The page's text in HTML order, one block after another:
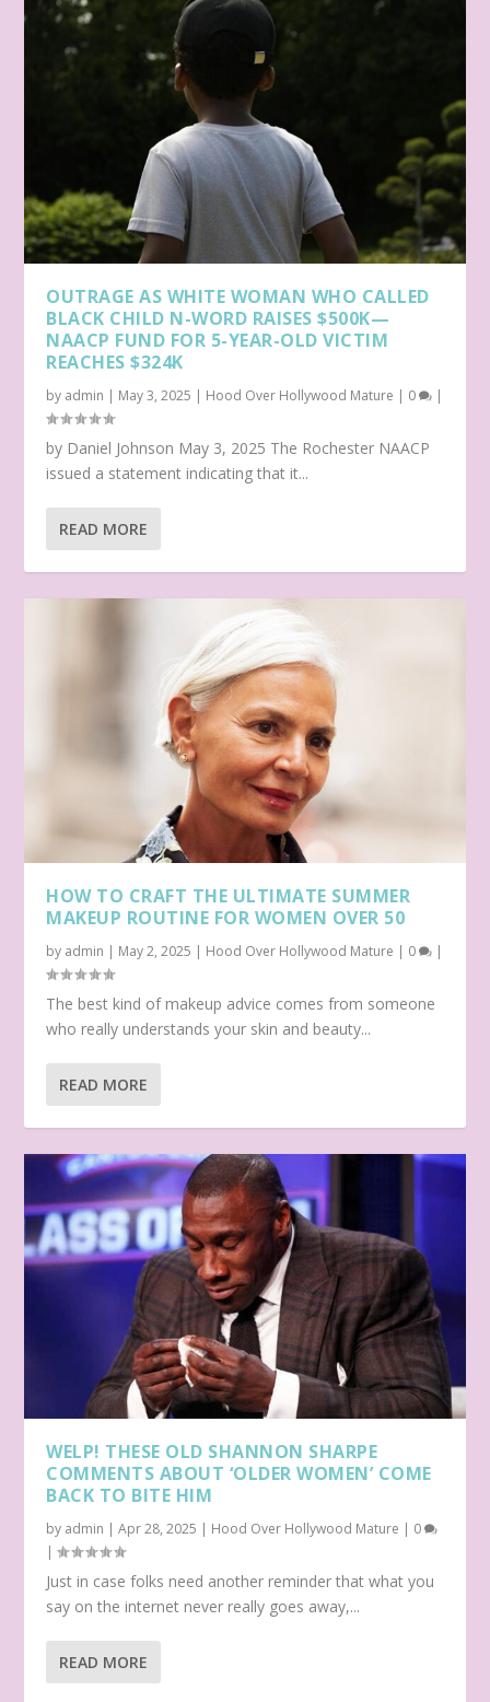
OUTRAGE AS WHITE WOMAN WHO CALLED
BLACK CHILD N-WORD RAISES $500K—
NAACP FUND FOR 5-YEAR-OLD VICTIM
REACHES $324K
by admin | May 3, 2025 | Hood Over Hollywood Mature | 0 |
by Daniel Johnson May 3, 2025 The Rochester NAACP
issued a statement indicating that it...
READ MORE
HOW TO CRAFT THE ULTIMATE SUMMER
MAKEUP ROUTINE FOR WOMEN OVER 50
by admin | May 2, 2025 | Hood Over Hollywood Mature | 0 |
The best kind of makeup advice comes from someone
who really understands your skin and beauty...
READ MORE
WELP! THESE OLD SHANNON SHARPE
COMMENTS ABOUT ‘OLDER WOMEN’ COME
BACK TO BITE HIM
by admin |Apr 28, 2025 | Hood Over Hollywood Mature | 0
|
Just in case folks need another reminder that what you
say on the internet never really goes away,...
READ MORE